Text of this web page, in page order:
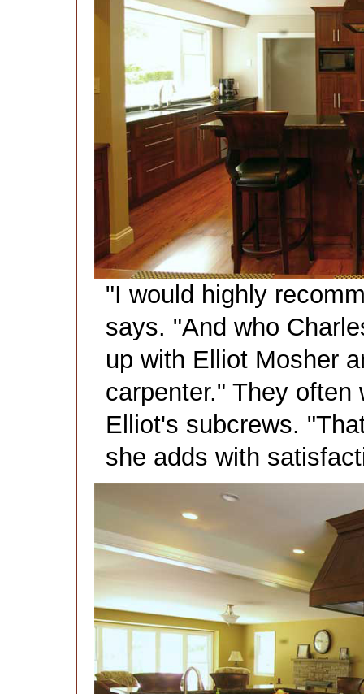
"I would highly
says. "And who
up with Elliot Mosher
carpenter." They
Elliot's subcrews.
she adds with